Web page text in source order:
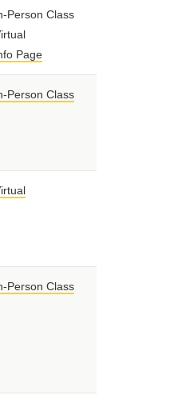
Person Class
Page
Person Class
Person Class